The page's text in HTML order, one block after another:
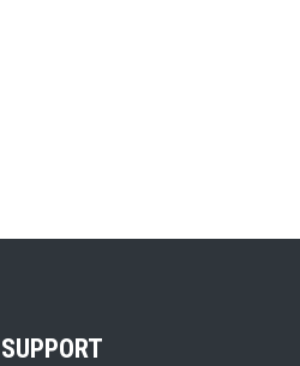
SUPPORT